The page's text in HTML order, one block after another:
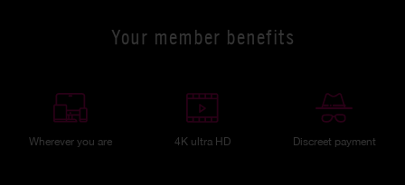
Your member benefits
Wherever you are 4K ultra HD Discreet payment